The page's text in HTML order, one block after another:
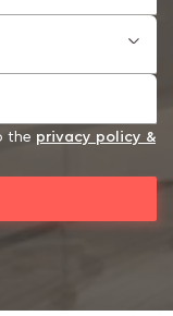
the privacy policy &